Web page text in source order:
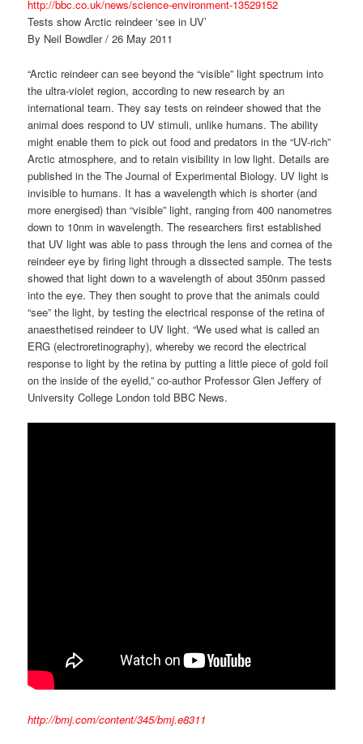
http://bbc.co.uk/news/science-environment-13529152
Tests show Arctic reindeer ‘see in UV’
By Neil Bowdler / 26 May 2011
“Arctic reindeer can see beyond the “visible” light spectrum into
the ultra-violet region, according to new research by an
international team. They say tests on reindeer showed that the
animal does respond to UV stimuli, unlike humans. The ability
might enable them to pick out food and predators in the “UV-rich”
Arctic atmosphere, and to retain visibility in low light. Details are
published in the The Journal of Experimental Biology. UV light is
invisible to humans. It has a wavelength which is shorter (and
more energised) than “visible” light, ranging from 400 nanometres
down to 10nm in wavelength. The researchers first established
that UV light was able to pass through the lens and cornea of the
reindeer eye by firing light through a dissected sample. The tests
showed that light down to a wavelength of about 350nm passed
into the eye. They then sought to prove that the animals could
“see” the light, by testing the electrical response of the retina of
anaesthetised reindeer to UV light. “We used what is called an
ERG (electroretinography), whereby we record the electrical
response to light by the retina by putting a little piece of gold foil
on the inside of the eyelid,” co-author Professor Glen Jeffery of
University College London told BBC News.
http://bmj.com/content/345/bmj.e8311